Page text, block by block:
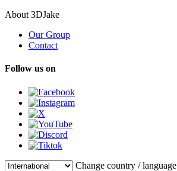
About 3DJake
Our Group
Contact
Follow us on
Change country / language